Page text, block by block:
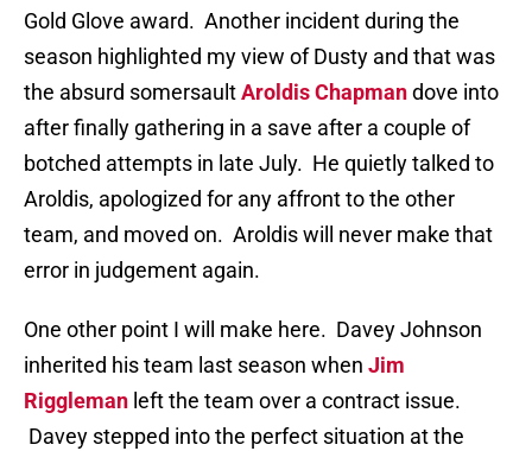
Gold Glove award. Another incident during the
season highlighted my view of Dusty and that was
the absurd somersaultAroldis Chapmandove into
after finally gathering in a save after a couple of
botched attempts in late July. He quietly talked to
Aroldis, apologized for any affront to the other
team, and moved on. Aroldis will never make that
error in judgement again.
One other point I will make here. Davey Johnson
inherited his team last season when Jim
Riggleman left the team over a contract issue.
Davey stepped into the perfect situation at the